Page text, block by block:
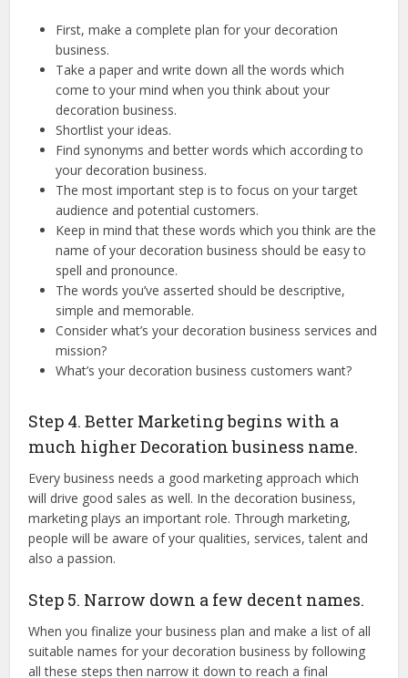
First, make a complete plan for your decoration
business.
Take a paper and write down all the words which
come to your mind when you think about your
decoration business.
Shortlist your ideas.
Find synonyms and better words which according to
your decoration business.
The most important step is to focus on your target
audience and potential customers.
Keep in mind that these words which you think are the
name of your decoration business should be easy to
spell and pronounce.
The words you’ve asserted should be descriptive,
simple and memorable.
Consider what’s your decoration business services and
mission?
What’s your decoration business customers want?
Step 4. Better Marketing begins with a
much higher Decoration business name.
Every business needs a good marketing approach which
will drive good sales as well. In the decoration business,
marketing plays an important role. Through marketing,
people will be aware of your qualities, services, talent and
also a passion.
Step 5. Narrow down a few decent names.
When you finalize your business plan and make a list of all
suitable names for your decoration business by following
all these steps then narrow it down to reach a final